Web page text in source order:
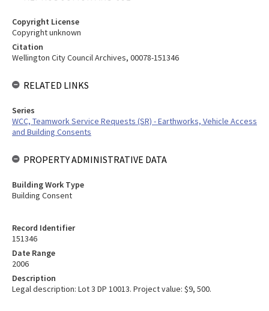
Record Identifier
151346
Date Range
2006
Description
Legal description: Lot 3 DP 10013. Project value: $9, 500.
Copyright License
Copyright unknown
Citation
Wellington City Council Archives, 00078-151346
RELATED LINKS
Series
WCC, Teamwork Service Requests (SR) - Earthworks, Vehicle Access
and Building Consents
PROPERTY ADMINISTRATIVE DATA
Building Work Type
Building Consent